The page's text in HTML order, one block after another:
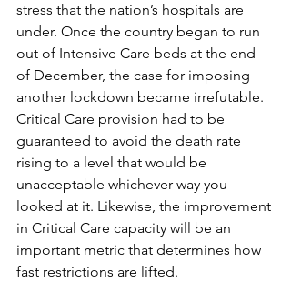
stress that the nation’s hospitals are
under. Once the country began to run
out of Intensive Care beds at the end
of December, the case for imposing
another lockdown became irrefutable.
Critical Care provision had to be
guaranteed to avoid the death rate
rising to a level that would be
unacceptable whichever way you
looked at it. Likewise, the improvement
in Critical Care capacity will be an
important metric that determines how
fast restrictions are lifted.